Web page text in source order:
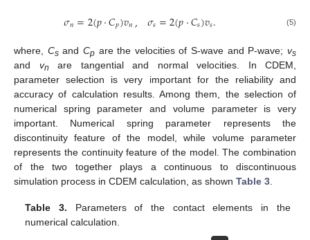
𝜎𝑛=2(𝑝⋅𝐶𝑝)𝑣𝑛, 𝜎𝑠=2(𝑝⋅𝐶𝑠)𝑣𝑠. (5)
where, Csand Cpare the velocities of S-wave and P-wave;vs
and vn
are tangential and normal velocities. In CDEM,
parameter selection is very important for the reliability and
accuracy of calculation results. Among them, the selection of
numerical spring parameter and volume parameter is very
important. Numerical spring parameter represents the
discontinuity feature of the model, while volume parameter
represents the continuity feature of the model. The combination
of the two together plays a continuous to discontinuous
simulation process in CDEM calculation, as shown Table 3
Table 3. Parameters of the contact elements in the
numerical calculation.